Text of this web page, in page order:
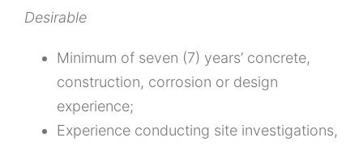
Desirable
Minimum of seven (7) years’ concrete,
construction, corrosion or design
experience;
Experience conducting site investigations,